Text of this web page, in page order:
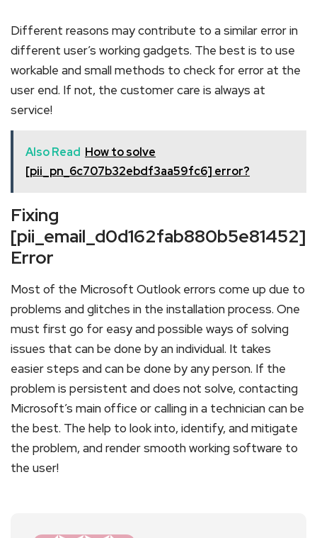
Different reasons may contribute to a similar error in
different user’s working gadgets. The best is to use
workable and small methods to check for error at the
user end. If not, the customer care is always at
service!
Also Read How to solve
[pii_pn_6c707b32ebdf3aa59fc6] error?
Fixing
[pii_email_d0d162fab880b5e81452]
Error
Most of the Microsoft Outlook errors come up due to
problems and glitches in the installation process. One
must first go for easy and possible ways of solving
issues that can be done by an individual. It takes
easier steps and can be done by any person. If the
problem is persistent and does not solve, contacting
Microsoft’s main office or calling in a technician can be
the best. The help to look into, identify, and mitigate
the problem, and render smooth working software to
the user!